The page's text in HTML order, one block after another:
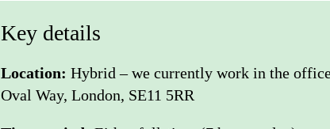
Key details
Location: Hybrid – we currently work in the
Oval Way, London, SE11 5RR